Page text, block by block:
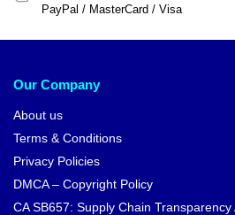
PayPal / MasterCard / Visa
Our Company
About us
Terms & Conditions
Privacy Policies
DMCA – Copyright Policy
CA SB657: Supply Chain Transparency